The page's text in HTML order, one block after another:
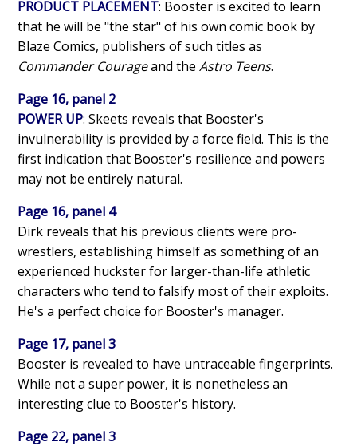
PRODUCT PLACEMENT: Booster is excited to learn
that he will be "the star" of his own comic book by
Blaze Comics, publishers of such titles as
Commander Courageand theAstro Teens.
Page 16, panel 2
POWER UP: Skeets reveals that Booster's
invulnerability is provided by a force field. This is the
first indication that Booster's resilience and powers
may not be entirely natural.
Page 16, panel 4
Dirk reveals that his previous clients were pro-
wrestlers, establishing himself as something of an
experienced huckster for larger-than-life athletic
characters who tend to falsify most of their exploits.
He's a perfect choice for Booster's manager.
Page 17, panel 3
Booster is revealed to have untraceable fingerprints.
While not a super power, it is nonetheless an
interesting clue to Booster's history.
Page 22, panel 3